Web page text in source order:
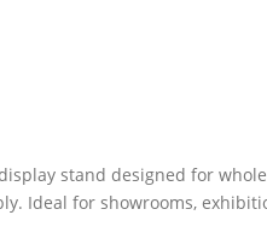
stand designed for
Ideal for showrooms,